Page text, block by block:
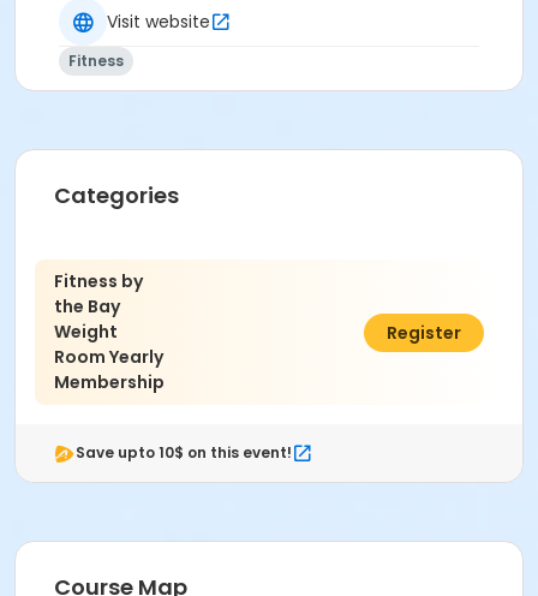
Visit website
Fitness
Categories
Fitness by
the Bay
Weight
Room Yearly
Membership
$100.00
Register
Save upto 10$ on this event!
Course Map